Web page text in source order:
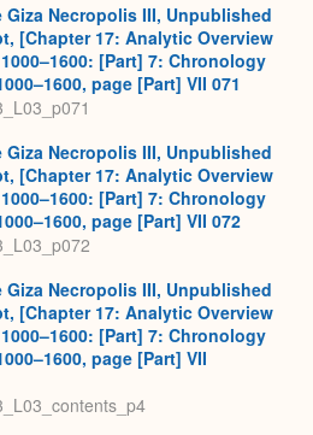
Necropolis III, Unpublished
[Chapter 17: Analytic Overview
[Part] 7: Chronology
page [Part] VII 071
Necropolis III, Unpublished
[Chapter 17: Analytic Overview
[Part] 7: Chronology
page [Part] VII 072
Necropolis III, Unpublished
[Chapter 17: Analytic Overview
[Part] 7: Chronology
page [Part] VII